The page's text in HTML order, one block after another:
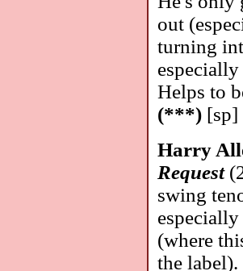
out
turning
Helps to
(***) [sp]
Harry
Request
swing
(where
the